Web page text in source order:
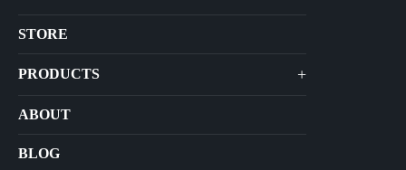
STORE
PRODUCTS +
Arts
ABOUT
BLOG